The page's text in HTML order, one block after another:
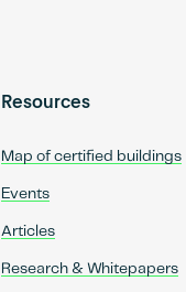
Resources
Map of certified buildings
Events
Articles
Research & Whitepapers